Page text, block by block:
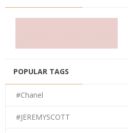
POPULAR TAGS
#Chanel
#JEREMYSCOTT